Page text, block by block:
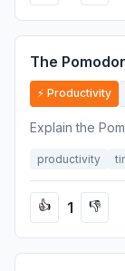
The
⚡ Productivity
Explain the
productivity
👍 1 👎